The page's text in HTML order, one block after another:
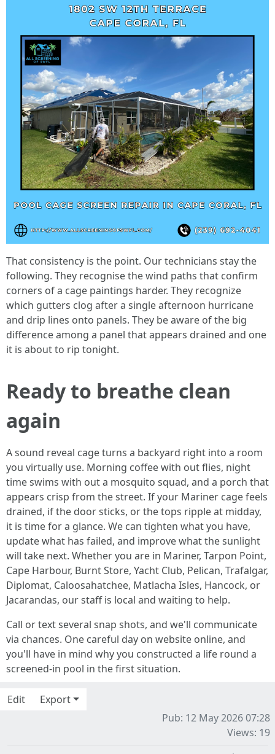
That consistency is the point. Our technicians stay the
following. They recognise the wind paths that confirm
corners of a cage paintings harder. They recognize
which gutters clog after a single afternoon hurricane
and drip lines onto panels. They be aware of the big
difference among a panel that appears drained and one
it is about to rip tonight.
Ready to breathe clean
again
A sound reveal cage turns a backyard right into a room
you virtually use. Morning coffee with out flies, night
time swims with out a mosquito squad, and a porch that
appears crisp from the street. If your Mariner cage feels
drained, if the door sticks, or the tops ripple at midday,
it is time for a glance. We can tighten what you have,
update what has failed, and improve what the sunlight
will take next. Whether you are in Mariner, Tarpon Point,
Cape Harbour, Burnt Store, Yacht Club, Pelican, Trafalgar,
Diplomat, Caloosahatchee, Matlacha Isles, Hancock, or
Jacarandas, our staff is local and waiting to help.
Call or text several snap shots, and we'll communicate
via chances. One careful day on website online, and
you'll have in mind why you constructed a life round a
screened-in pool in the first situation.
Edit
Export
Pub: 12 May 2026 07:28
Views: 19